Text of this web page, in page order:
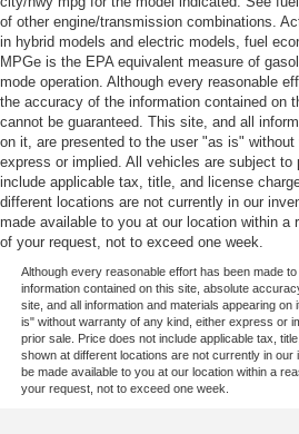
of other engine/transmission combinations.
in hybrid models and electric models, fuel
MPGe is the EPA equivalent measure of
mode operation. Although every reasonable
the accuracy of the information contained on
cannot be guaranteed. This site, and all
on it, are presented to the user "as is"
express or implied. All vehicles are subject to
include applicable tax, title, and license
different locations are not currently in our
made available to you at our location within a
of your request, not to exceed one week.
Although every reasonable effort has been made
information contained on this site, absolute
site, and all information and materials appearing
is" without warranty of any kind, either express or
prior sale. Price does not include applicable tax,
shown at different locations are not currently in
be made available to you at our location within a
your request, not to exceed one week.